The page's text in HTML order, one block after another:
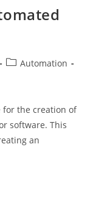
Automation
for the creation of
software. This
an